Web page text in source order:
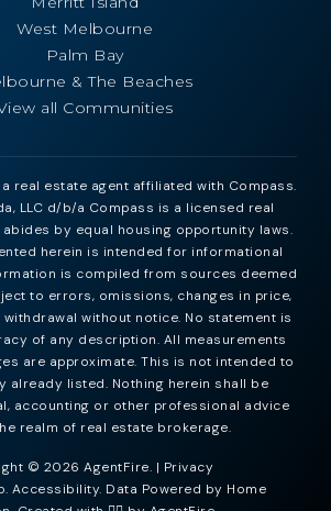
West Melbourne
Palm Bay
& The Beaches
all Communities
real estate agent affiliated with Compass.
LLC d/b/a Compass is a licensed real
by equal housing opportunity laws.
herein is intended for informational
is compiled from sources deemed
to errors, omissions, changes in price,
without notice. No statement is
of any description. All measurements
are approximate. This is not intended to
already listed. Nothing herein shall be
accounting or other professional advice
realm of real estate brokerage.
© 2026 AgentFire. | Privacy
. Accessibility. Data Powered by Home